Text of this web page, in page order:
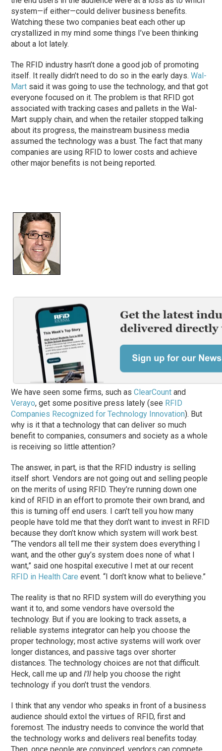
system—if either—could deliver business benefits.
Watching these two companies beat each other up
crystallized in my mind some things I’ve been thinking
about a lot lately.
The RFID industry hasn’t done a good job of promoting
itself. It really didn’t need to do so in the early days.Wal-
Mart said it was going to use the technology, and that got
everyone focused on it. The problem is that RFID got
associated with tracking cases and pallets in the Wal-
Mart supply chain, and when the retailer stopped talking
about its progress, the mainstream business media
assumed the technology was a bust. The fact that many
companies are using RFID to lower costs and achieve
other major benefits is not being reported.
We have seen some firms, such asClearCount and
Verayo, get some positive press lately (see RFID
Companies Recognized for Technology Innovation). But
why is it that a technology that can deliver so much
benefit to companies, consumers and society as a whole
is receiving so little attention?
The answer, in part, is that the RFID industry is selling
itself short. Vendors are not going out and selling people
on the merits of using RFID. They’re running down one
kind of RFID in an effort to promote their own brand, and
this is turning off end users. I can’t tell you how many
people have told me that they don’t want to invest in RFID
because they don’t know which system will work best.
“The vendors all tell me their system does everything I
want, and the other guy’s system does none of what I
want,” said one hospital executive I met at our recent
RFID in Health Care event. “I don’t know what to believe.”
The reality is that no RFID system will do everything you
want it to, and some vendors have oversold the
technology. But if you are looking to track assets, a
reliable systems integrator can help you choose the
proper technology; most active systems will work over
longer distances, and passive tags over shorter
distances. The technology choices are not that difficult.
Heck, call me up andI’ll help you choose the right
technology if you don’t trust the vendors.
I think that any vendor who speaks in front of a business
audience should extol the virtues of RFID, first and
foremost. The industry needs to convince the world that
the technology works and delivers real benefits today.
Then, once people are convinced, vendors can compete